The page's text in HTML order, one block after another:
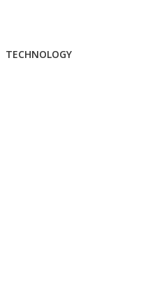
TECHNOLOGY